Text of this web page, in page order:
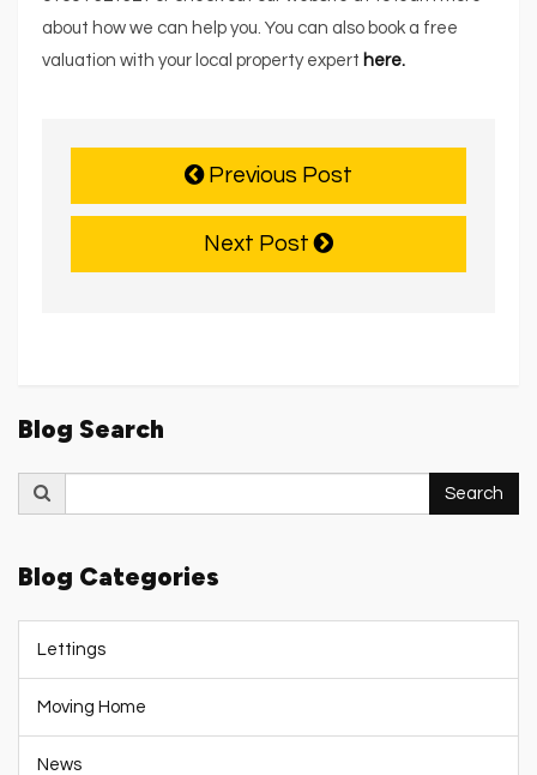
about how we can help you. You can also book a free
valuation with your local property expert here.
Previous Post
Next Post
Blog Search
for:
Search
Blog Categories
Lettings
Moving Home
News